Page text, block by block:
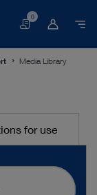
Basket
0
Media Library
for use